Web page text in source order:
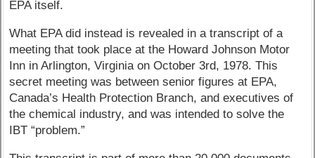
EPA itself.
What EPA did instead is revealed in a transcript of a
meeting that took place at the Howard Johnson Motor
Inn in Arlington, Virginia on October 3rd, 1978. This
secret meeting was between senior figures at EPA,
Canada’s Health Protection Branch, and executives of
the chemical industry, and was intended to solve the
IBT “problem.”